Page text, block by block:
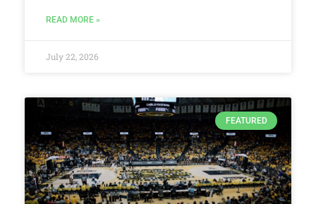
READ MORE »
July 22, 2026
FEATURED